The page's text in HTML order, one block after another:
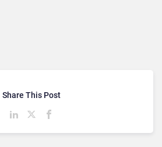
Share This Post